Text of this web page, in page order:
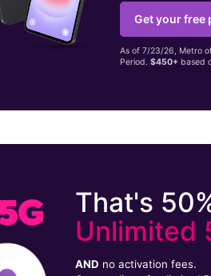
Get your free
As of 7/23/26, Metro
Period. $450+based
That's
Unlimited
AND no activation fees.